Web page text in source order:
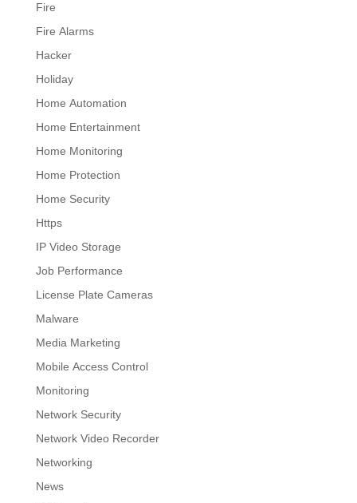
Fire
Fire Alarms
Hacker
Holiday
Home Automation
Home Entertainment
Home Monitoring
Home Protection
Home Security
Https
IP Video Storage
Job Performance
License Plate Cameras
Malware
Media Marketing
Mobile Access Control
Monitoring
Network Security
Network Video Recorder
Networking
News